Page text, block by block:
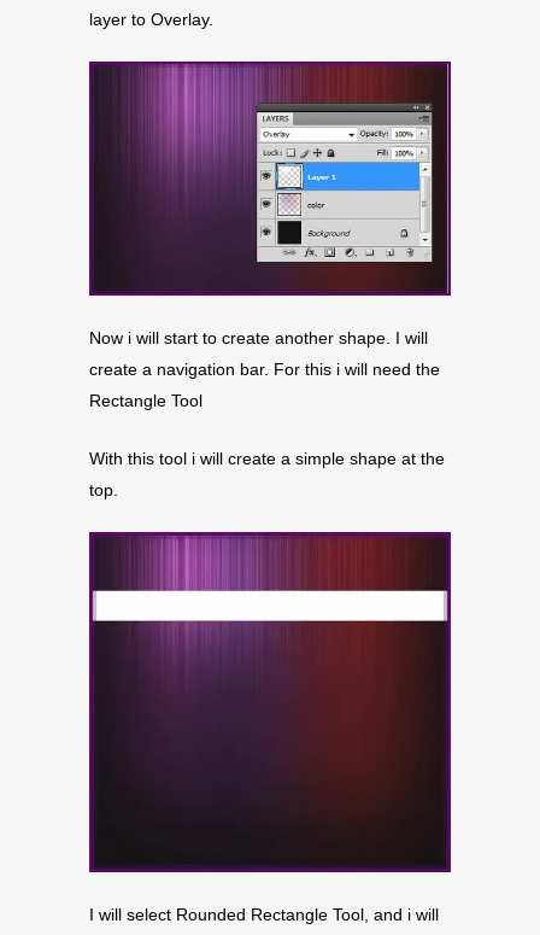
layer to Overlay.
Now i will start to create another shape. I will
create a navigation bar. For this i will need the
Rectangle Tool
With this tool i will create a simple shape at the
top.
I will select Rounded Rectangle Tool, and i will